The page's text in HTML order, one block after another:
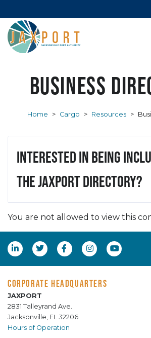
Business
Home > Cargo > Resources >
Interested in being
the JAXPORT Directory?
You are not allowed to view this
CORPORATE HEADQUARTERS
JAXPORT
2831 Talleyrand Ave.
Jacksonville, FL 32206
Hours of Operation